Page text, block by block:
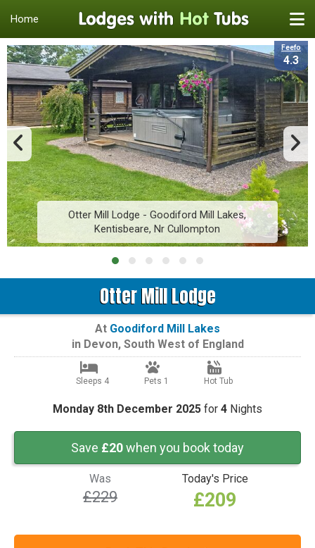
Home
Feefo
4.3
Otter Mill Lodge - Goodiford Mill Lakes,
Kentisbeare, Nr Cullompton
Otter Mill Lodge
At Goodiford Mill Lakes
in Devon, South West of England
Sleeps 4 Pets 1 Hot Tub
Monday 8th December 2025 for 4 Nights
Save £20when you book today
Was
£229
Today's Price
£209